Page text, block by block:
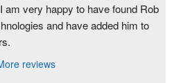
am very happy to have found Rob
and have added him to
reviews